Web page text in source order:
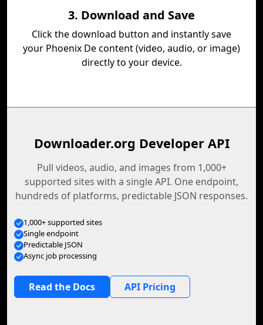
3. Download and Save
Click the download button and instantly save
your Phoenix De content (video, audio, or image)
directly to your device.
Downloader.org Developer API
Pull videos, audio, and images from 1,000+
supported sites with a single API. One endpoint,
hundreds of platforms, predictable JSON responses.
1,000+ supported sites
Single endpoint
Predictable JSON
Async job processing
Read the Docs API Pricing